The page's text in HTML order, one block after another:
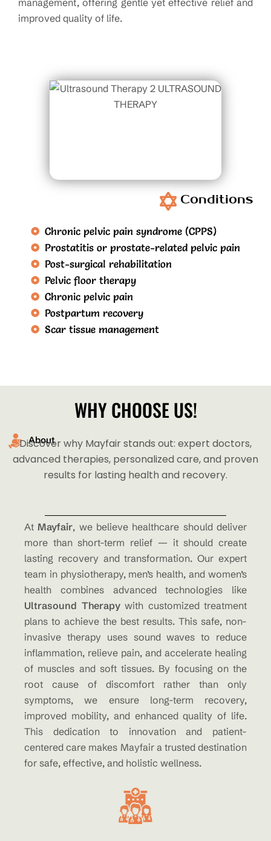
management, offering gentle yet effective relief and
improved quality of life.
Conditions
Chronic pelvic pain syndrome (CPPS)
Prostatitis or prostate-related pelvic pain
Post-surgical rehabilitation
Pelvic floor therapy
Chronic pelvic pain
Postpartum recovery
Scar tissue management
About
Discover why Mayfair stands out: expert doctors,
advanced therapies, personalized care, and proven
results for lasting health and recovery.
WHY CHOOSE US!
At Mayfair, we believe healthcare should deliver
more than short-term relief — it should create
lasting recovery and transformation. Our expert
team in physiotherapy, men’s health, and women’s
health combines advanced technologies like
Ultrasound Therapywith customized treatment
plans to achieve the best results. This safe, non-
invasive therapy uses sound waves to reduce
inflammation, relieve pain, and accelerate healing
of muscles and soft tissues. By focusing on the
root cause of discomfort rather than only
symptoms, we ensure long-term recovery,
improved mobility, and enhanced quality of life.
This dedication to innovation and patient-
centered care makes Mayfair a trusted destination
for safe, effective, and holistic wellness.